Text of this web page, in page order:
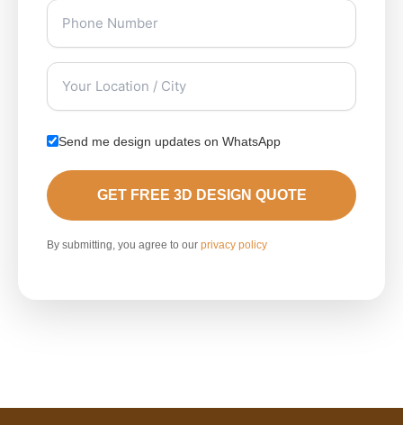
and luxury homes across Chennai, Coimbatore,
Madurai, Salem, Tiruppur, and other Tamil Nadu cities.
Send me design updates on WhatsApp
GET FREE 3D DESIGN QUOTE
By submitting, you agree to our privacy policy